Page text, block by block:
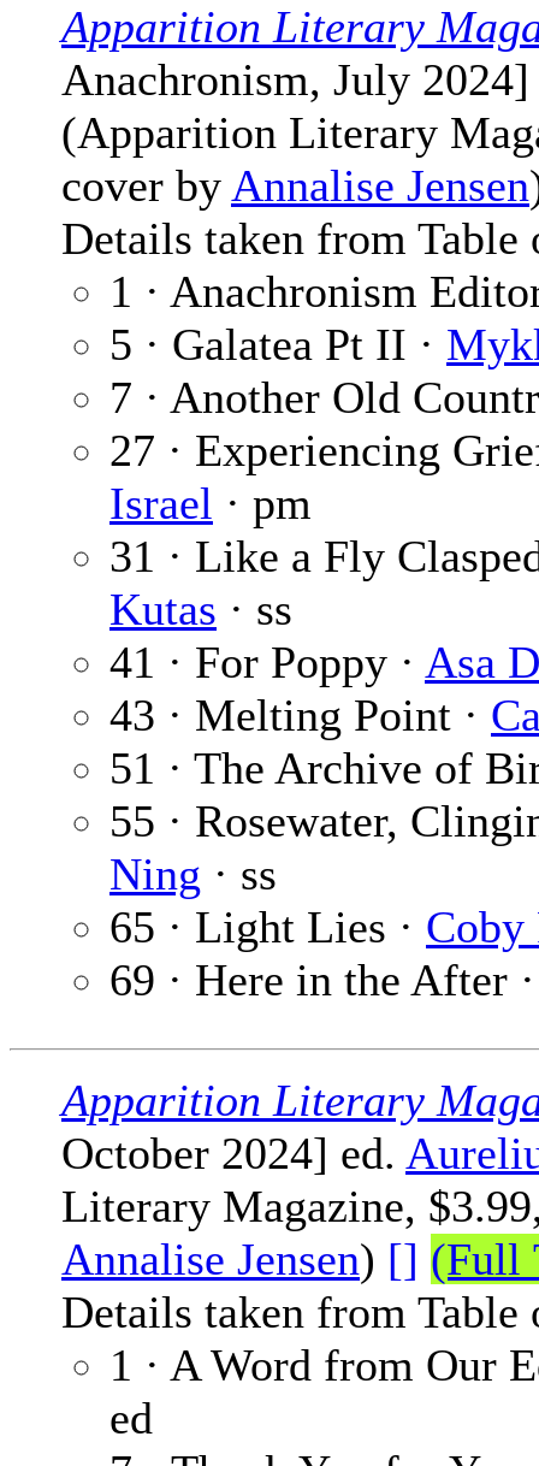
Apparition Literary
Anachronism, July
(Apparition Literary
cover by Annalise Jensen
Details taken from Table
1 · Anachronism
5 · Galatea Pt II ·
7 · Another Old
27 · Experiencing
Israel · pm
31 · Like a Fly
Kutas · ss
41 · For Poppy · Asa
43 · Melting Point ·
51 · The Archive of
55 · Rosewater,
Ning · ss
65 · Light Lies · Coby
69 · Here in the After
Apparition Literary
October 2024] ed.
Literary Magazine,
Annalise Jensen) [] (Full
Details taken from Table
1 · A Word from Our
ed